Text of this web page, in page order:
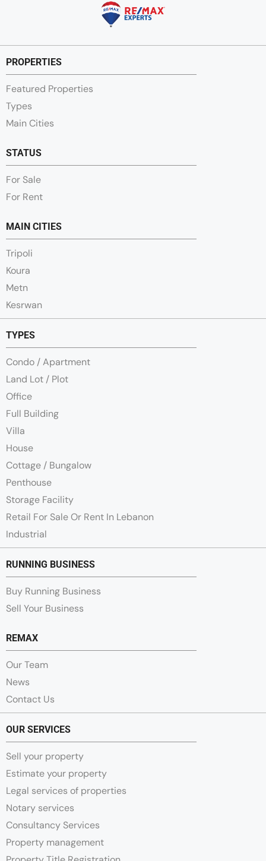
PROPERTIES
Featured Properties
Types
Main Cities
STATUS
For Sale
For Rent
MAIN CITIES
Tripoli
Koura
Metn
Kesrwan
TYPES
Condo / Apartment
Land Lot / Plot
Office
Full Building
Villa
House
Cottage / Bungalow
Penthouse
Storage Facility
Retail For Sale Or Rent In Lebanon
Industrial
RUNNING BUSINESS
Buy Running Business
Sell Your Business
REMAX
Our Team
News
Contact Us
OUR SERVICES
Sell your property
Estimate your property
Legal services of properties
Notary services
Consultancy Services
Property management